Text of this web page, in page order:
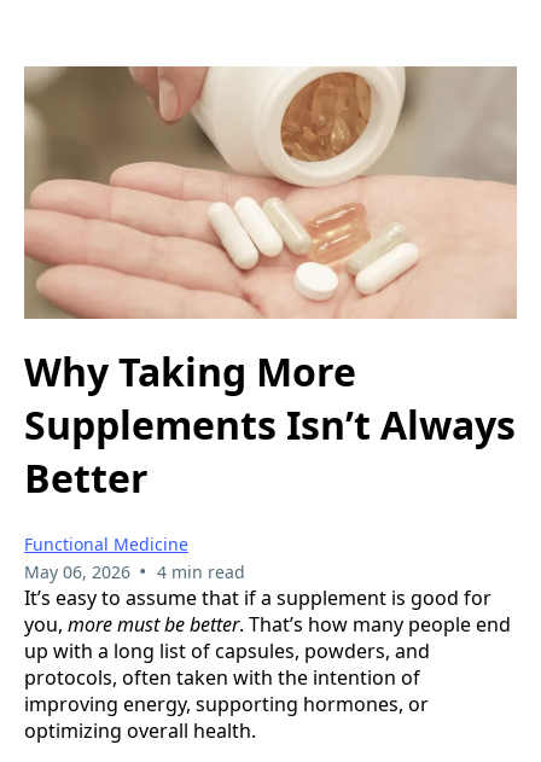
Why Taking More
Supplements Isn’t Always
Better
Functional Medicine
May 06, 2026 • 4 min read
It’s easy to assume that if a supplement is good for
you, more must be better. That’s how many people end
up with a long list of capsules, powders, and
protocols, often taken with the intention of
improving energy, supporting hormones, or
optimizing overall health.